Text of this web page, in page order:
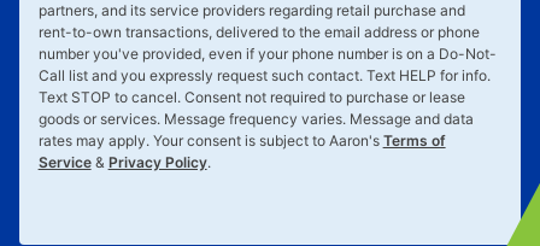
partners, and its service providers regarding retail purchase and
rent-to-own transactions, delivered to the email address or phone
number you've provided, even if your phone number is on a Do-Not-
Call list and you expressly request such contact. Text HELP for info.
Text STOP to cancel. Consent not required to purchase or lease
goods or services. Message frequency varies. Message and data
rates may apply. Your consent is subject to Aaron's Terms of
Service& Privacy Policy.